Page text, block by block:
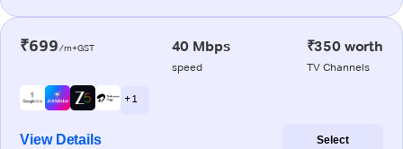
₹699/m+GST 40 Mbps
speed
₹350 worth
TV Channels
+ 1
View Details Select